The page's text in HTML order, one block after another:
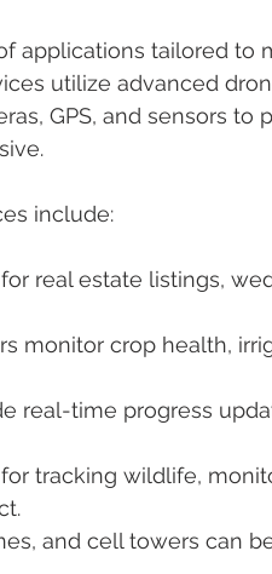
applications tailored to
utilize advanced
GPS, and sensors to
include:
for real estate listings,
monitor crop health,
real-time progress
tracking wildlife,
and cell towers can